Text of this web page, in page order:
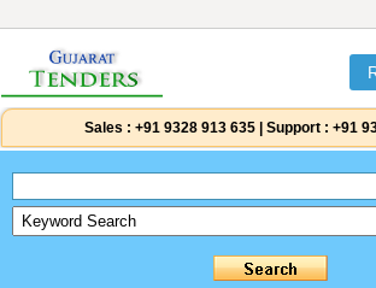
Sales : +91 9328 913 635 Support : +91